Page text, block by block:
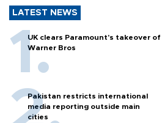
LATEST NEWS
UK clears Paramount's takeover of
Warner Bros
Pakistan restricts international
media reporting outside main
cities